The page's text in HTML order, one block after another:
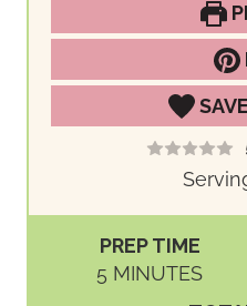
PREP TIME
5 M
MINUTES